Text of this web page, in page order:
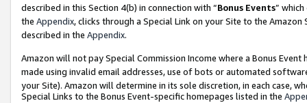
described in this Section 4(b) in connection with “Bonus Events”
the Appendix, clicks through a Special Link on your Site to the
described in the Appendix.
Amazon will not pay Special Commission Income where a Bonus
made using invalid email addresses, use of bots or automated
your Site). Amazon will determine in its sole discretion, in each case,
Special Links to the Bonus Event-specific homepages listed in the